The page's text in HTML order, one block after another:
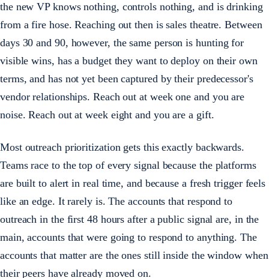
the new VP knows nothing, controls nothing, and is drinking
from a fire hose. Reaching out then is sales theatre. Between
days 30 and 90, however, the same person is hunting for
visible wins, has a budget they want to deploy on their own
terms, and has not yet been captured by their predecessor's
vendor relationships. Reach out at week one and you are
noise. Reach out at week eight and you are a gift.
Most outreach prioritization gets this exactly backwards.
Teams race to the top of every signal because the platforms
are built to alert in real time, and because a fresh trigger feels
like an edge. It rarely is. The accounts that respond to
outreach in the first 48 hours after a public signal are, in the
main, accounts that were going to respond to anything. The
accounts that matter are the ones still inside the window when
their peers have already moved on.